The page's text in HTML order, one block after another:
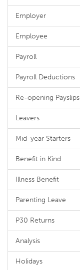
Employer
Employee
Payroll
Payroll Deductions
Re-opening Payslips
Leavers
Mid-year Starters
Benefit in Kind
Illness Benefit
Parenting Leave
P30 Returns
Analysis
Holidays